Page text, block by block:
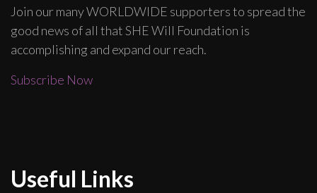
Join our many WORLDWIDE supporters to spread the
good news of all that SHE Will Foundation is
accomplishing and expand our reach.
Subscribe Now
Useful Links